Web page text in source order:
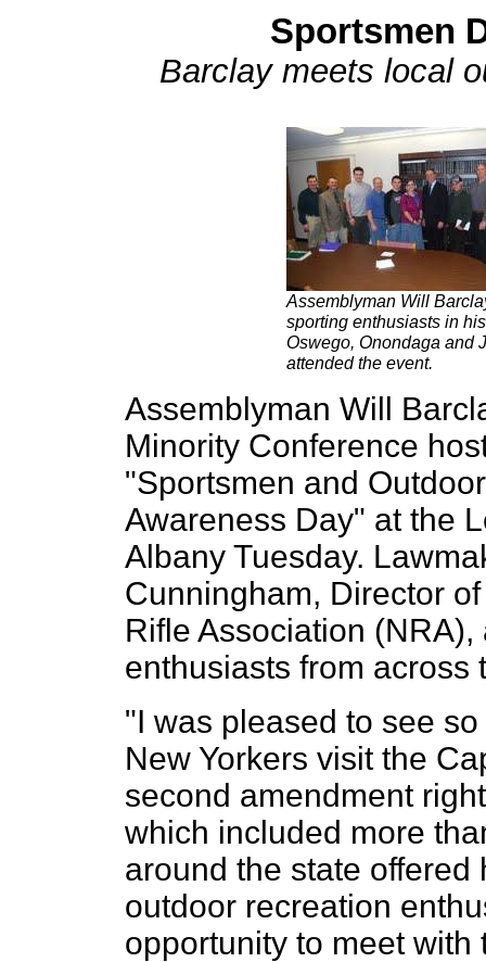
Sportsmen
Barclay meets local
Assemblyman Will
sporting enthusiasts in
Oswego, Onondaga and
attended the event.
Assemblyman Will
Minority Conference
"Sportsmen and
Awareness Day" at the
Albany Tuesday.
Cunningham, Director
Rifle Association
enthusiasts from across
"I was pleased to see
New Yorkers visit the
second amendment
which included more
around the state
outdoor recreation
opportunity to meet with